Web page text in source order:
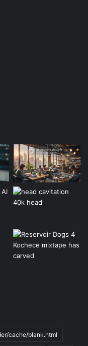
cache/blank.html